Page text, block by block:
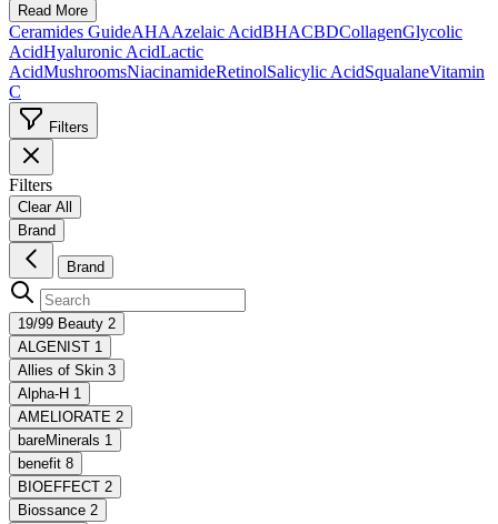
Read More
Ceramides GuideAHAAzelaic AcidBHACBDCollagenGlycolic
AcidHyaluronic AcidLactic
AcidMushroomsNiacinamideRetinolSalicylic AcidSqualaneVitamin
C
Filters
Filters
Clear All
Brand
Brand
19/99 Beauty 2
ALGENIST 1
Allies of Skin 3
Alpha-H 1
AMELIORATE 2
bareMinerals 1
benefit 8
BIOEFFECT 2
Biossance 2